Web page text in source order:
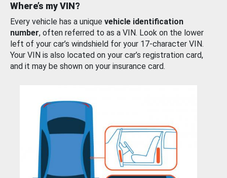
Where’s my VIN?
Every vehicle has a unique vehicle identification
number, often referred to as a VIN. Look on the lower
left of your car’s windshield for your 17-character VIN.
Your VIN is also located on your car’s registration card,
and it may be shown on your insurance card.